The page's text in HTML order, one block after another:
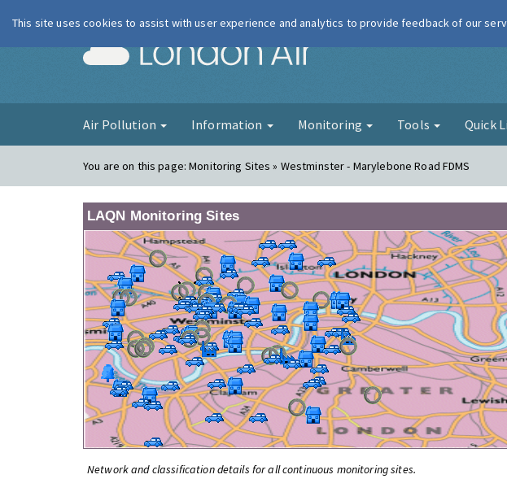
London Air
Air Pollution Information Monitoring Tools Quick
You are on this page:Monitoring Sites » Westminster - Marylebone Road FDMS
LAQN Monitoring Sites
Network and classification details for all continuous monitoring sites.
This site uses cookies to assist with user experience and analytics to provide feedback of our